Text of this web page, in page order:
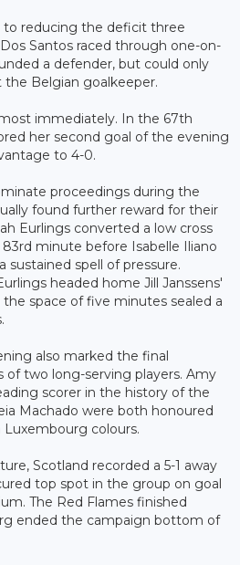
to reducing the deficit three
Santos raced through one-on-
a defender, but could only
Belgian goalkeeper.
immediately. In the 67th
her second goal of the evening
to 4-0.
proceedings during the
found further reward for their
Eurlings converted a low cross
minute before Isabelle Iliano
sustained spell of pressure.
headed home Jill Janssens'
the space of five minutes sealed a
also marked the final
of two long-serving players. Amy
scorer in the history of the
Machado were both honoured
colours.
Scotland recorded a 5-1 away
top spot in the group on goal
The Red Flames finished
ended the campaign bottom of